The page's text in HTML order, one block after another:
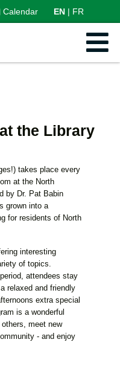
Calendar EN FR
the Library
takes place every
at the North
by Dr. Pat Babin
grown into a
for residents of North
interesting
of topics.
attendees stay
relaxed and friendly
extra special
is a wonderful
meet new
- and enjoy